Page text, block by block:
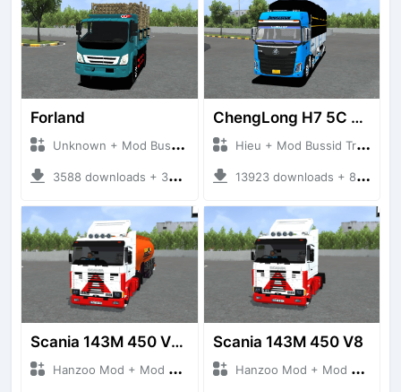
Forland
Unknown + Mod Bussid Truck
3588 downloads + 38 MB
ChengLong H7 5C V3
Hieu + Mod Bussid Truck
13923 downloads + 80 MB
Scania 143M 450 V8 Trailer
Hanzoo Mod + Mod Bussid Truck
Scania 143M 450 V8
Hanzoo Mod + Mod Bussid Truck